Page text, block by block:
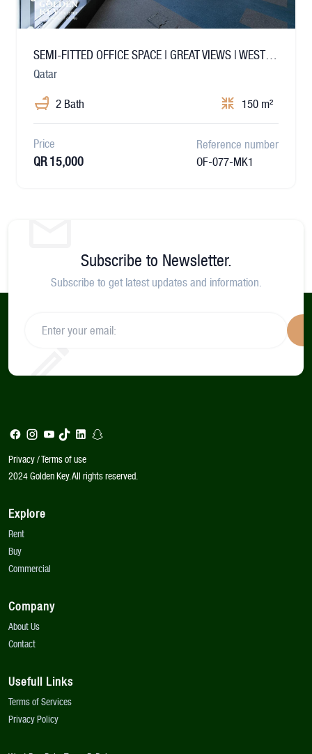
SEMI-FITTED OFFICE SPACE | GREAT VIEWS | WEST BAY
Qatar
2 Bath 150 m²
Price
QR 15,000
Reference number
OF-077-MK1
Subscribe to Newsletter.
Subscribe to get latest updates and information.
Privacy / Terms of use
2024 Golden Key. All rights reserved.
Explore
Rent
Buy
Commercial
Company
About Us
Contact
Usefull Links
Terms of Services
Privacy Policy